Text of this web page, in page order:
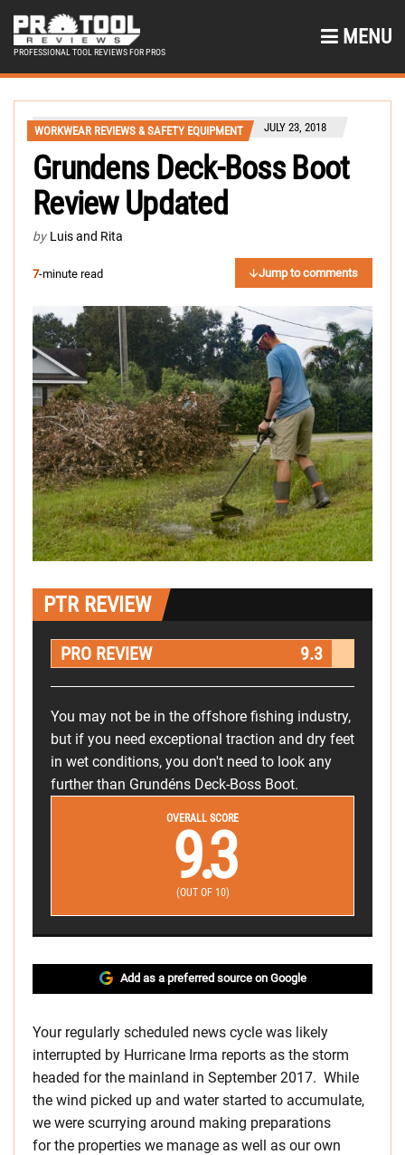
PROFESSIONAL TOOL REVIEWS FOR PROS
MENU
WORKWEAR REVIEWS & SAFETY EQUIPMENT JULY 23, 2018
Grundens Deck-Boss Boot
Review Updated
by Luis and Rita
7-minute read Jump to comments
PTR REVIEW
PRO REVIEW 9.3
You may not be in the offshore fishing industry,
but if you need exceptional traction and dry feet
in wet conditions, you don't need to look any
further than Grundéns Deck-Boss Boot.
OVERALL SCORE
9.3
(OUT OF 10)
Add as a preferred source on Google
Your regularly scheduled news cycle was likely
interrupted by Hurricane Irma reports as the storm
headed for the mainland in September 2017. While
the wind picked up and water started to accumulate,
we were scurrying around making preparations
for the properties we manage as well as our own